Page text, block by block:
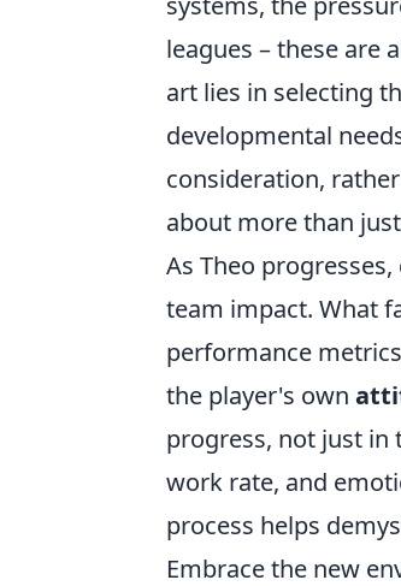
leagues – these are
art lies in selecting
developmental
consideration,
about more than
As Theo
team impact. What
performance
the player's own
progress, not just in
work rate, and
process helps
Embrace the new